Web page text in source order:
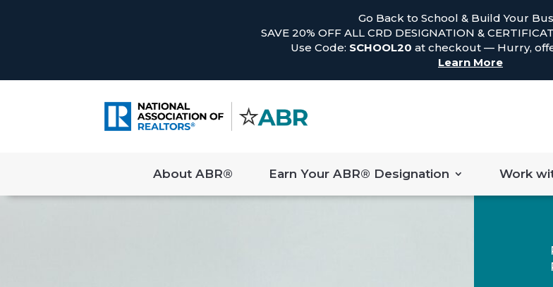
Go Back to School & Build Your
SAVE 20% OFF ALL CRD DESIGNATION &
Use Code: SCHOOL20 at checkout — Hurry,
Learn More
About ABR® Earn Your ABR® Designation Work